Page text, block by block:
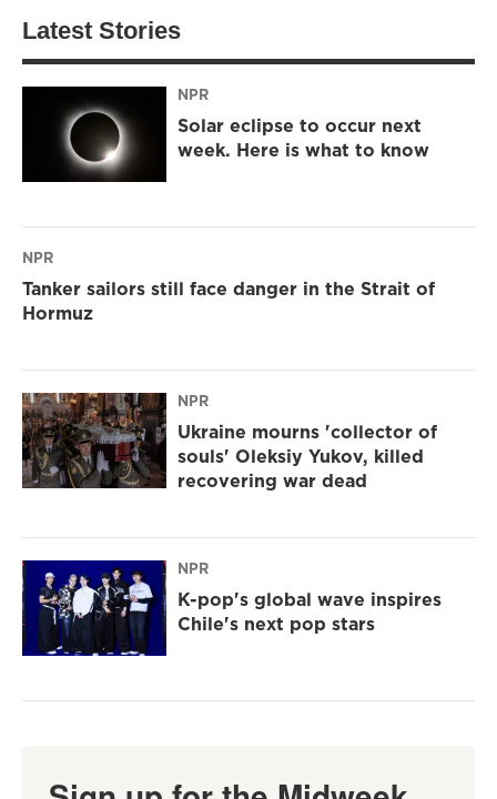
Latest Stories
NPR
Solar eclipse to occur next
week. Here is what to know
NPR
Tanker sailors still face danger in the Strait of
Hormuz
NPR
Ukraine mourns 'collector of
souls' Oleksiy Yukov, killed
recovering war dead
NPR
K-pop's global wave inspires
Chile's next pop stars